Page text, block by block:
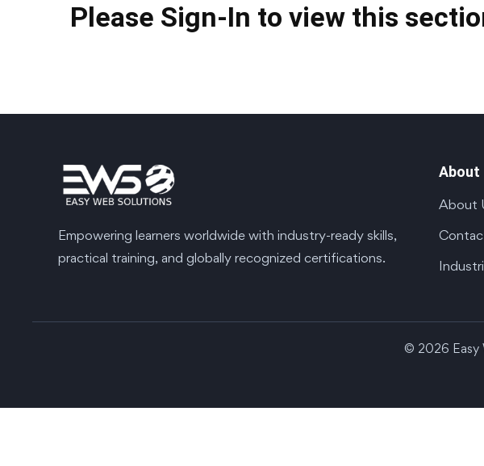
Please Sign-In to view this
Empowering learners worldwide with industry-ready skills,
practical training, and globally recognized certifications.
About
About
© 2026 Easy